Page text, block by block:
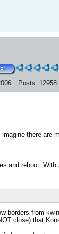
Posts: 12958
there are
and reboot. With
borders from
close) that